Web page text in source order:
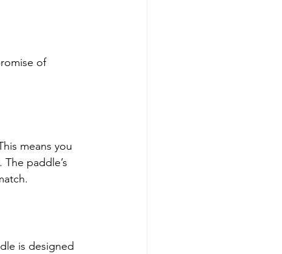
of
means you
paddle’s
is designed